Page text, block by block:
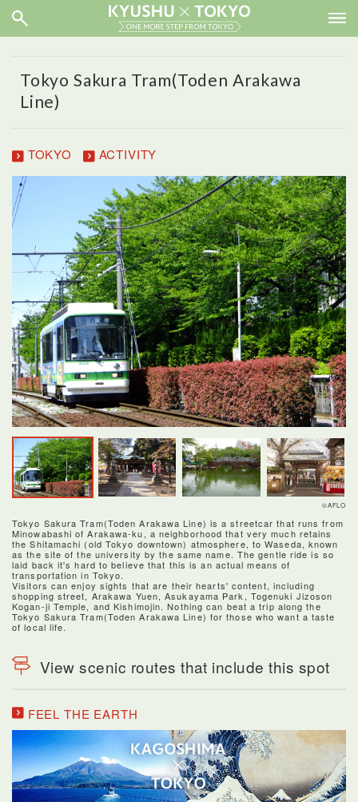
Tokyo Sakura Tram(Toden Arakawa
Line)
TOKYO ACTIVITY
©AFLO
Tokyo Sakura Tram(Toden Arakawa Line) is a streetcar that runs from
Minowabashi of Arakawa-ku, a neighborhood that very much retains
the Shitamachi (old Tokyo downtown) atmosphere, to Waseda, known
as the site of the university by the same name. The gentle ride is so
laid back it's hard to believe that this is an actual means of
transportation in Tokyo.
Visitors can enjoy sights that are their hearts' content, including
shopping street, Arakawa Yuen, Asukayama Park, Togenuki Jizoson
Kogan-ji Temple, and Kishimojin. Nothing can beat a trip along the
Tokyo Sakura Tram(Toden Arakawa Line) for those who want a taste
of local life.
View scenic routes that include this spot
FEEL THE EARTH